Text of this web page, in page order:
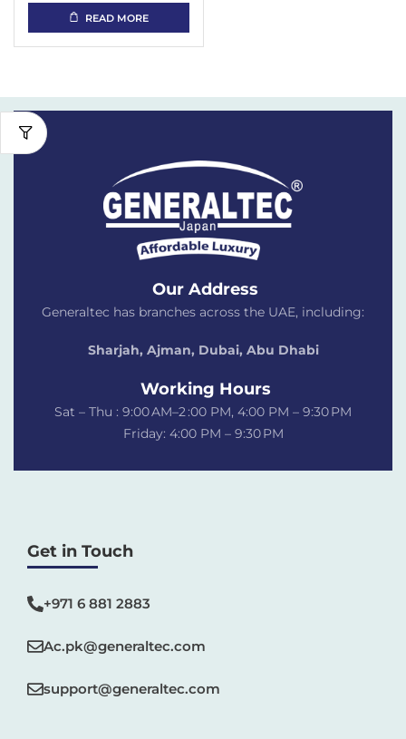
in UAE
READ MORE
Our Address
Generaltec has branches across the UAE, including:
Sharjah, Ajman, Dubai, Abu Dhabi
Working Hours
Sat – Thu : 9:00 AM–2 :00 PM, 4:00 PM – 9:30 PM
Friday: 4:00 PM – 9:30 PM
Get in Touch
+971 6 881 2883‬
Ac.pk@generaltec.com
support@generaltec.com